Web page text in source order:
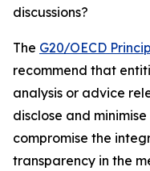
discussions?
The G20/OECD
recommend that
analysis or advice
disclose and
compromise the
transparency in the